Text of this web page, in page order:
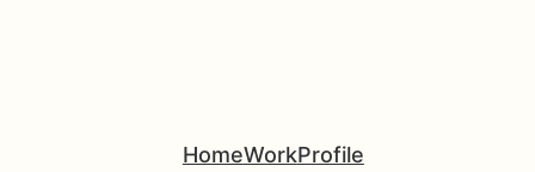
HomeWorkProfile